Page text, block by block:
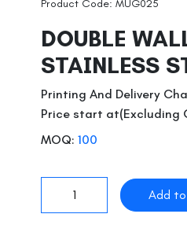
Product Code: MUG025
DOUBLE
STAINLESS
Printing And Delivery
Price start at(Excluding
MOQ: 100